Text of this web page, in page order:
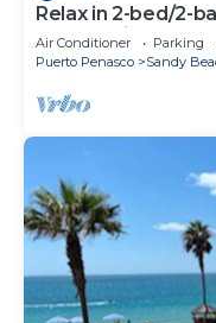
Relax in 2-bed/2-
Overlooking Plush
Air Conditioner Parking
Puerto Penasco
Sandy